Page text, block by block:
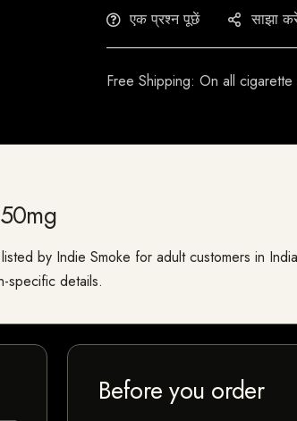
एक प्रश्न पूछें साझा
Free Shipping: On all
by Indie Smoke for adult customers in
specific details.
Before you order